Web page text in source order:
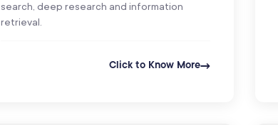
search, deep research and information
retrieval.
Click to Know More